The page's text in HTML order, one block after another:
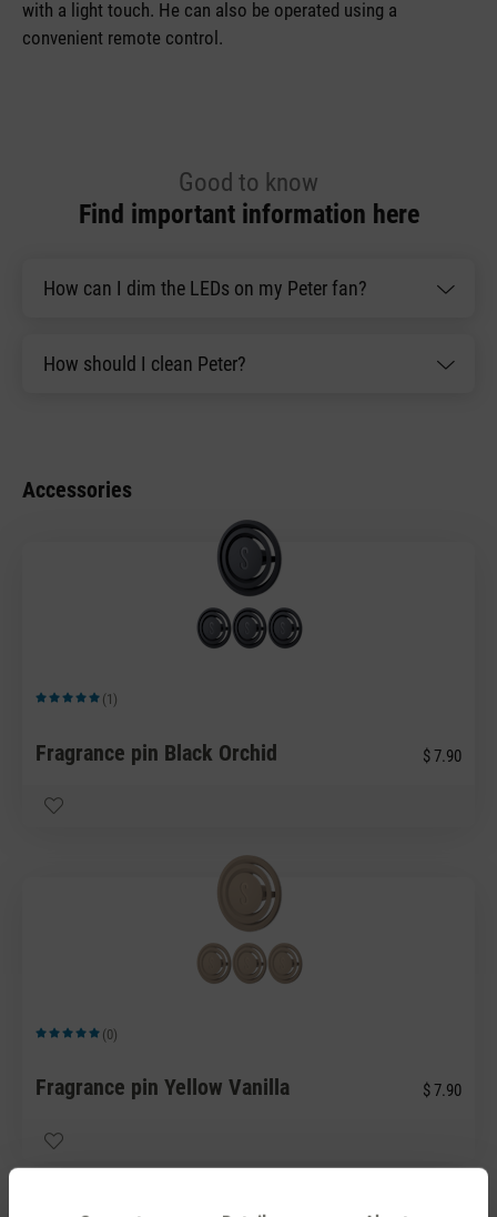
with a light touch. He can also be operated using a
convenient remote control.
Good to know
Find important information here
How can I dim the LEDs on my Peter fan?
How should I clean Peter?
Accessories
Average rating of 5 out of 5 stars
(1)
Fragrance pin Black Orchid $ 7.90
Average rating of 5 out of 5 stars
(0)
Fragrance pin Yellow Vanilla $ 7.90